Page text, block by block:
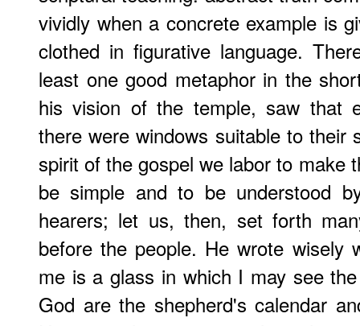
vividly when a concrete example is
clothed in figurative language.
least one good metaphor in the
his vision of the temple, saw that
there were windows suitable to
spirit of the gospel we labor to make
be simple and to be understood
hearers; let us, then, set forth
before the people. He wrote wisely
me is a glass in which I may see
God are the shepherd's calendar